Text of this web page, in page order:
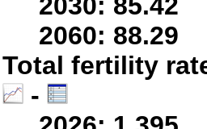
2060: 88.29
Total fertility
-